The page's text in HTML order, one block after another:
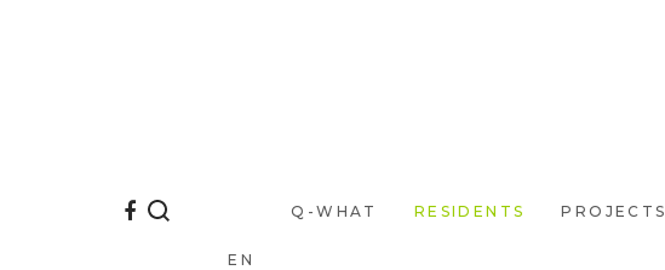
Q-WHAT RESIDENTS PROJECTS
EN